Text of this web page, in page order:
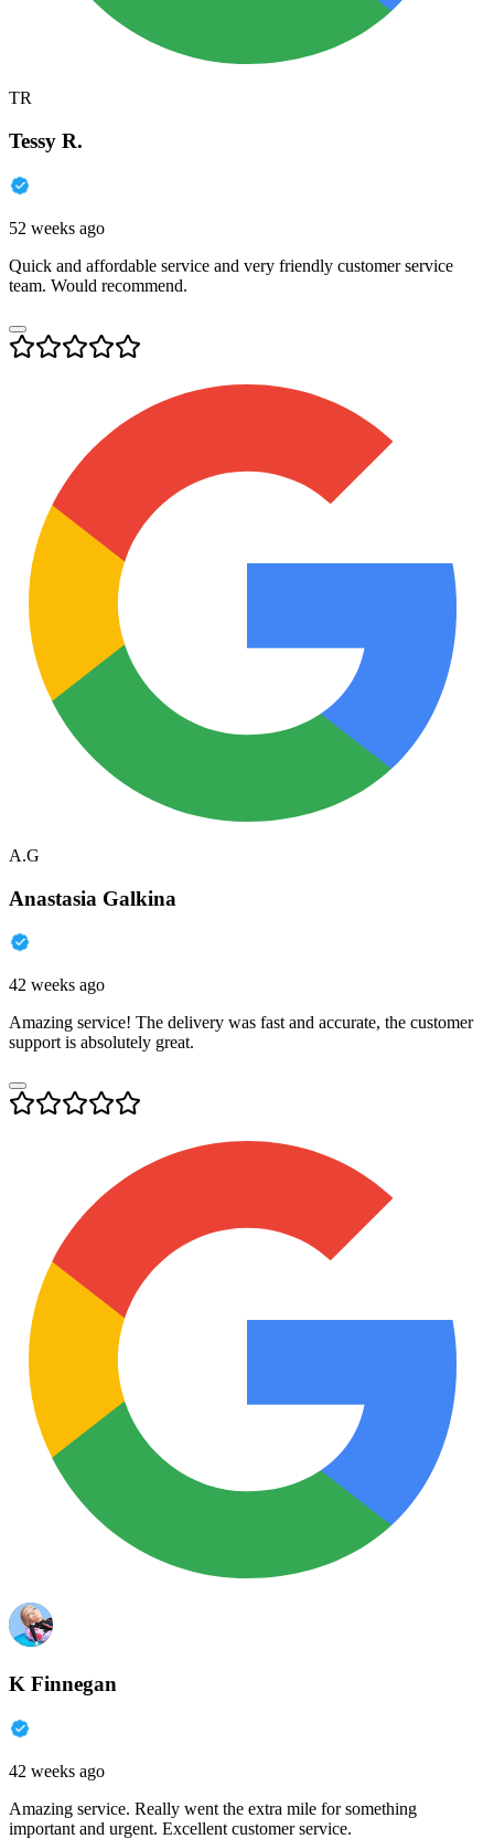
TR
Tessy R.
52 weeks ago
Quick and affordable service and very friendly customer service
team. Would recommend.
A.G
Anastasia Galkina
42 weeks ago
Amazing service! The delivery was fast and accurate, the customer
support is absolutely great.
K Finnegan
42 weeks ago
Amazing service. Really went the extra mile for something
important and urgent. Excellent customer service.